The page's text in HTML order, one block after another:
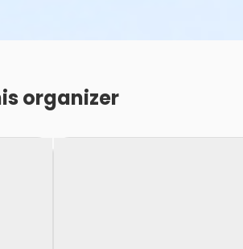
organizer